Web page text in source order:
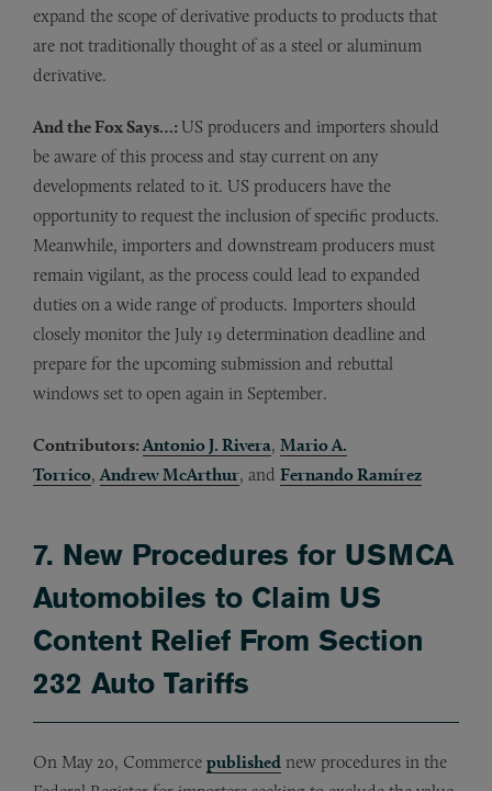
expand the scope of derivative products to products that
are not traditionally thought of as a steel or aluminum
derivative.
And the Fox Says…: US producers and importers should
be aware of this process and stay current on any
developments related to it. US producers have the
opportunity to request the inclusion of specific products.
Meanwhile, importers and downstream producers must
remain vigilant, as the process could lead to expanded
duties on a wide range of products. Importers should
closely monitor the July 19 determination deadline and
prepare for the upcoming submission and rebuttal
windows set to open again in September.
Contributors:Antonio J. Rivera, Mario A.
Torrico,Andrew McArthur, and Fernando Ramírez
7. New Procedures for USMCA
Automobiles to Claim US
Content Relief From Section
232 Auto Tariffs
On May 20, Commerce published new procedures in the